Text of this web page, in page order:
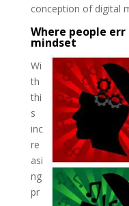
conception of digital
Where people
mindset
Wi
th
thi
s
inc
re
asi
ng
pr